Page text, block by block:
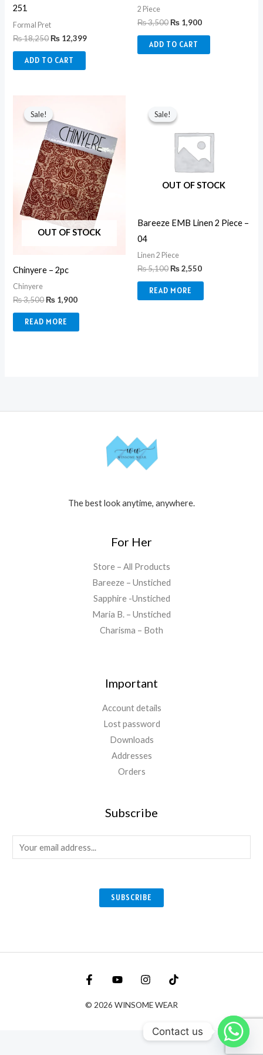
251
Formal Pret
₨18,250₨ 12,399
ADD TO CART
2 Piece
₨3,500₨ 1,900
ADD TO CART
Sale!
OUT OF STOCK
Sale!
Chinyere – 2pc
Chinyere
₨3,500
price
was:
₨ 3,500.
₨ 1,900
₨ 1,900.
READ MORE
Sale!
OUT OF STOCK
Sale!
Bareeze EMB Linen 2 Piece –
04
Linen 2 Piece
₨5,100
was:
₨2,550
READ MORE
The best look anytime, anywhere.
For Her
Store – All Products
Bareeze – Unstiched
Sapphire -Unstiched
Maria B. – Unstiched
Charisma – Both
Important
Account details
Lost password
Downloads
Addresses
Orders
Subscribe
m
SUBSCRIBE
© 2026 WINSOME WEAR
Contact us